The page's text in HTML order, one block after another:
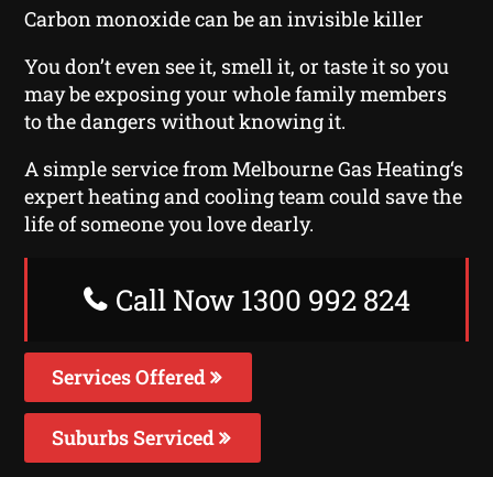
Carbon monoxide can be an invisible killer
You don’t even see it, smell it, or taste it so you
may be exposing your whole family members
to the dangers without knowing it.
A simple service from Melbourne Gas Heating‘s
expert heating and cooling team could save the
life of someone you love dearly.
Call Now 1300 992 824
Services Offered
Suburbs Serviced